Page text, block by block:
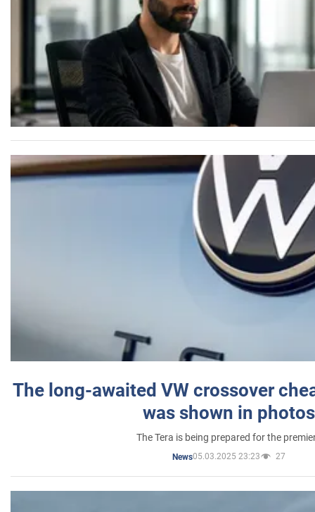
The long-awaited VW crossover
was shown in photos
The Tera is being prepared for the
News05.03.2025 23:23 27